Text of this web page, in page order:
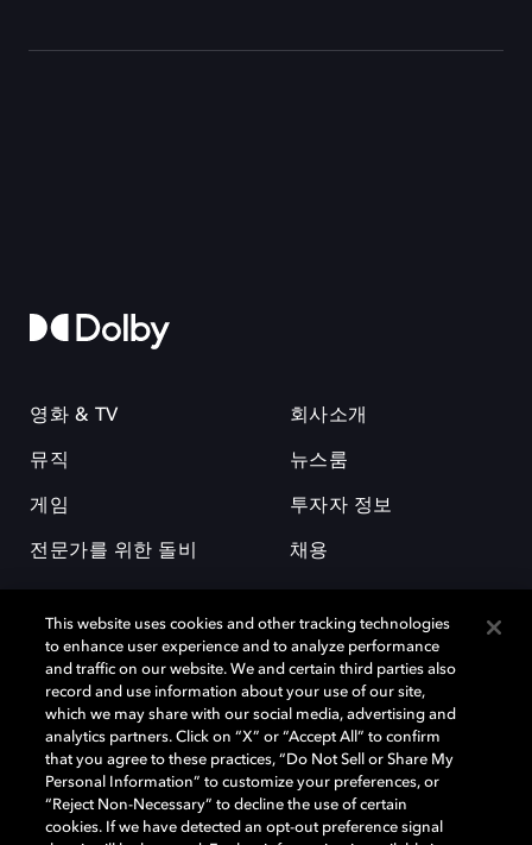
영화 & TV
뮤직
게임
전문가를 위한 돌비
회사소개
뉴스룸
투자자 정보
채용
돌비(Dolby)와 double-D 심볼은 미국 및 기타 국가 돌비래버러토리스
(Dolby Laboratories, Inc.)의 등록 및 미등록 상표이다. 그 밖에 다른 자료에
기재된 상표는 해당 상표 소유권자의 등록상표로 유지된다. © 2025 Dolby
Laboratories, Inc. All rights reserved.
This website uses cookies and other tracking technologies
to enhance user experience and to analyze performance
and traffic on our website. We and certain third parties also
record and use information about your use of our site,
which we may share with our social media, advertising and
analytics partners. Click on “X” or “Accept All” to confirm
that you agree to these practices, “Do Not Sell or Share My
Personal Information” to customize your preferences, or
“Reject Non-Necessary” to decline the use of certain
cookies. If we have detected an opt-out preference signal